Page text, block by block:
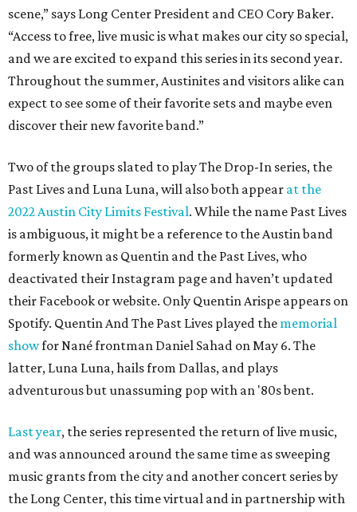
scene,” says Long Center President and CEO Cory Baker.
“Access to free, live music is what makes our city so special,
and we are excited to expand this series in its second year.
Throughout the summer, Austinites and visitors alike can
expect to see some of their favorite sets and maybe even
discover their new favorite band.”
Two of the groups slated to play The Drop-In series, the
Past Lives and Luna Luna, will also both appear at the
2022 Austin City Limits Festival. While the name Past Lives
is ambiguous, it might be a reference to the Austin band
formerly known as Quentin and the Past Lives, who
deactivated their Instagram page and haven’t updated
their Facebook or website. Only Quentin Arispe appears on
Spotify. Quentin And The Past Lives played the memorial
showfor Nané frontman Daniel Sahad on May 6. The
latter, Luna Luna, hails from Dallas, and plays
adventurous but unassuming pop with an '80s bent.
Last year, the series represented the return of live music,
and was announced around the same time as sweeping
music grants from the city and another concert series by
the Long Center, this time virtual and in partnership with